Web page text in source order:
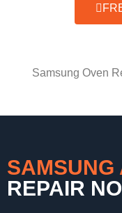
Samsung Oven
SAMSUNG
REPAIR